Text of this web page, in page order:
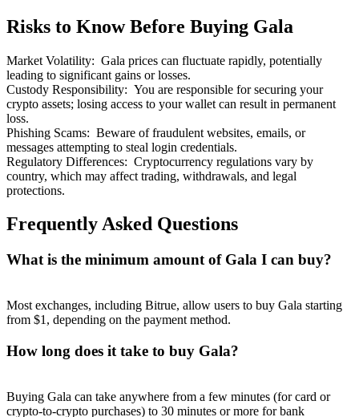
Risks to Know Before Buying Gala
Market Volatility: Gala prices can fluctuate rapidly, potentially
leading to significant gains or losses.
Custody Responsibility: You are responsible for securing your
crypto assets; losing access to your wallet can result in permanent
loss.
Phishing Scams: Beware of fraudulent websites, emails, or
messages attempting to steal login credentials.
Regulatory Differences: Cryptocurrency regulations vary by
country, which may affect trading, withdrawals, and legal
protections.
Frequently Asked Questions
What is the minimum amount of Gala I can buy?
Most exchanges, including Bitrue, allow users to buy Gala starting
from $1, depending on the payment method.
How long does it take to buy Gala?
Buying Gala can take anywhere from a few minutes (for card or
crypto-to-crypto purchases) to 30 minutes or more for bank